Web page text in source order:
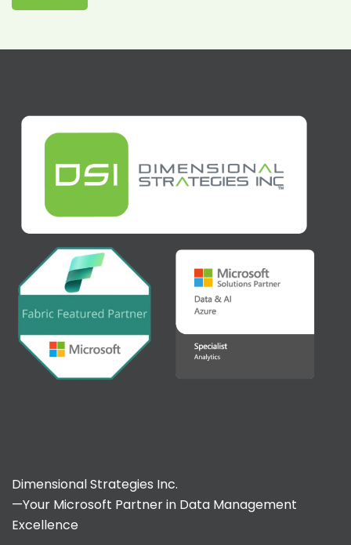
Dimensional Strategies Inc.
—Your Microsoft Partner in Data Management
Excellence